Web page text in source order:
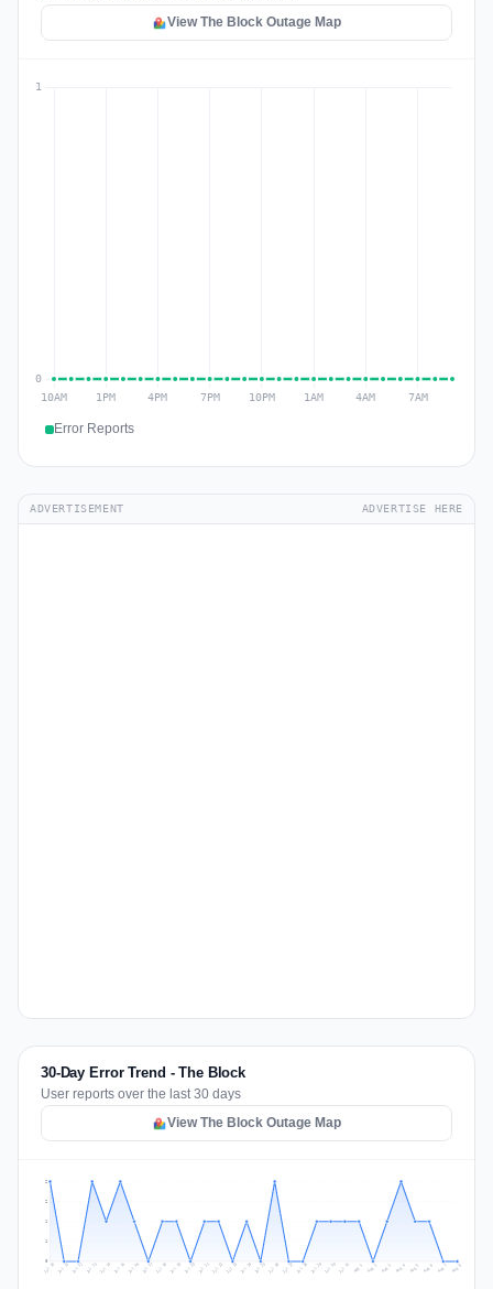
View The Block Outage Map
Error Reports
ADVERTISEMENT ADVERTISE HERE
30-Day Error Trend - The Block
User reports over the last 30 days
View The Block Outage Map
1
1
2
2
Jul 10 Jul 11 Jul 12 Jul 13 Jul 14 Jul 15 Jul 16 Jul 17 Jul 18 Jul 19 Jul 20 Jul 21 Jul 22 Jul 23 Jul 24 Jul 25 Jul 26 Jul 27 Jul 28 Jul 29 Jul 30 Jul 31 Aug 1 Aug 2 Aug 3 Aug 4 Aug 5 Aug 6 Aug 7 Aug 8